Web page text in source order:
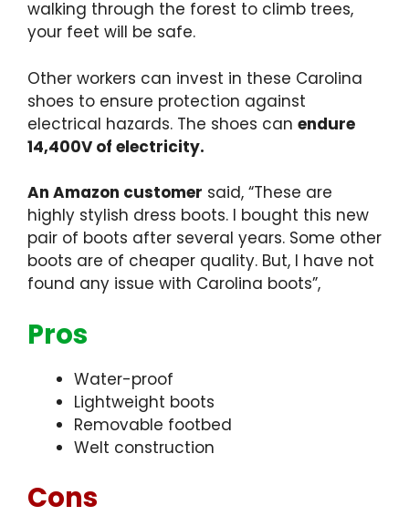
walking through the forest to climb trees,
your feet will be safe.
Other workers can invest in these Carolina
shoes to ensure protection against
electrical hazards. The shoes can endure
14,400V of electricity.
An Amazon customer said, “These are
highly stylish dress boots. I bought this new
pair of boots after several years. Some other
boots are of cheaper quality. But, I have not
found any issue with Carolina boots”,
Pros
Water-proof
Lightweight boots
Removable footbed
Welt construction
Cons